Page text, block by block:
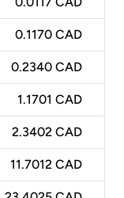
0.1170 CAD
0.2340 CAD
1.1701 CAD
2.3402 CAD
11.7012 CAD